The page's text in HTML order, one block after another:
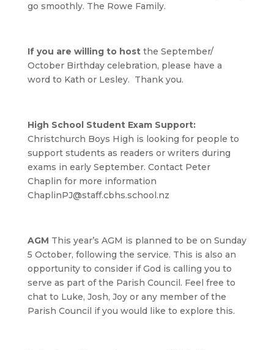
go smoothly. The Rowe Family.
If you are willing to hostthe September/
October Birthday celebration, please have a
word to Kath or Lesley. Thank you.
High School Student Exam Support:
Christchurch Boys High is looking for people to
support students as readers or writers during
exams in early September. Contact Peter
Chaplin for more information
ChaplinPJ@staff.cbhs.school.nz
AGM This year’s AGM is planned to be on Sunday
5 October, following the service. This is also an
opportunity to consider if God is calling you to
serve as part of the Parish Council. Feel free to
chat to Luke, Josh, Joy or any member of the
Parish Council if you would like to explore this.